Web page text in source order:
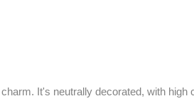
It's neutrally decorated, with high